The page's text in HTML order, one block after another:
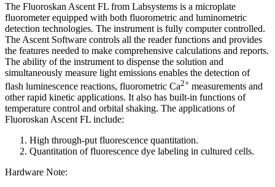
The Fluoroskan Ascent FL from Labsystems is a microplate
fluorometer equipped with both fluorometric and luminometric
detection technologies. The instrument is fully computer controlled.
The Ascent Software controls all the reader functions and provides
the features needed to make comprehensive calculations and reports.
The ability of the instrument to dispense the solution and
simultaneously measure light emissions enables the detection of
flash luminescence reactions, fluorometric Ca2+ measurements and
other rapid kinetic applications. It also has built-in functions of
temperature control and orbital shaking. The applications of
Fluoroskan Ascent FL include:
High through-put fluorescence quantitation.
Quantitation of fluorescence dye labeling in cultured cells.
Hardware Note: